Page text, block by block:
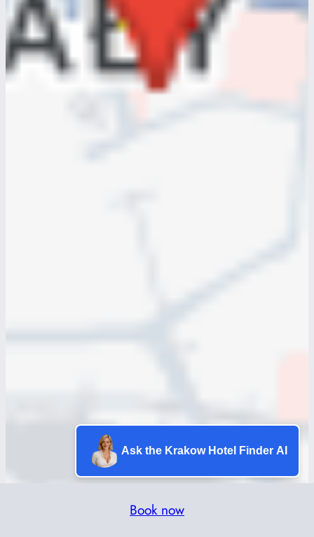
Book now
Ask the Krakow Hotel Finder AI